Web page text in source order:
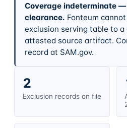
Coverage indeterminate
clearance. Fonteum
exclusion serving table to
attested source artifact.
record at SAM.gov.
2
Exclusion records on file